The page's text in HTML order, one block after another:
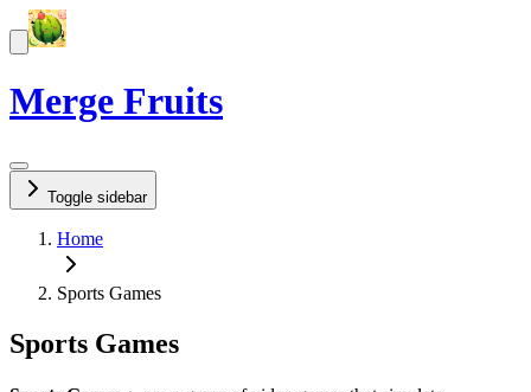
Merge Fruits
Toggle sidebar
Home
Sports Games
Sports Games